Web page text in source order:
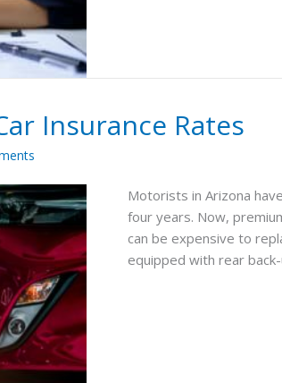
Insurance Rates
Motorists in Arizona
four years. Now,
can be expensive to
equipped with rear